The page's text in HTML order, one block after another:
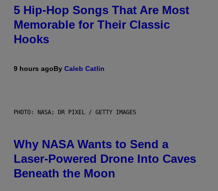
5 Hip-Hop Songs That Are Most
Memorable for Their Classic
Hooks
9 hours agoBy Caleb Catlin
PHOTO: NASA; DR PIXEL / GETTY IMAGES
Why NASA Wants to Send a
Laser-Powered Drone Into Caves
Beneath the Moon